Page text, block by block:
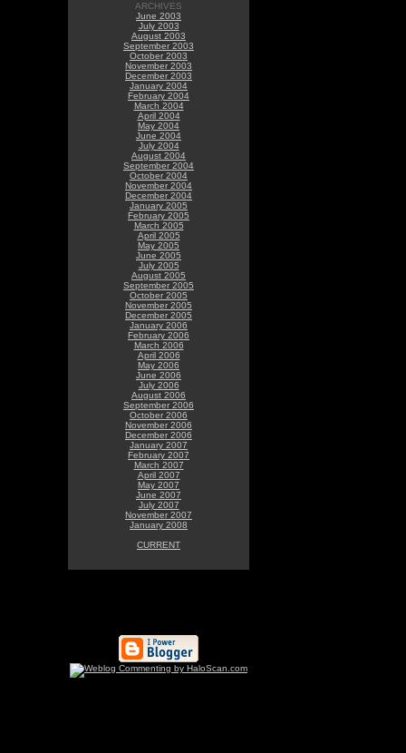
ARCHIVES
June 2003
July 2003
August 2003
September 2003
October 2003
November 2003
December 2003
January 2004
February 2004
March 2004
April 2004
May 2004
June 2004
July 2004
August 2004
September 2004
October 2004
November 2004
December 2004
January 2005
February 2005
March 2005
April 2005
May 2005
June 2005
July 2005
August 2005
September 2005
October 2005
November 2005
December 2005
January 2006
February 2006
March 2006
April 2006
May 2006
June 2006
July 2006
August 2006
September 2006
October 2006
November 2006
December 2006
January 2007
February 2007
March 2007
April 2007
May 2007
June 2007
July 2007
November 2007
January 2008
CURRENT